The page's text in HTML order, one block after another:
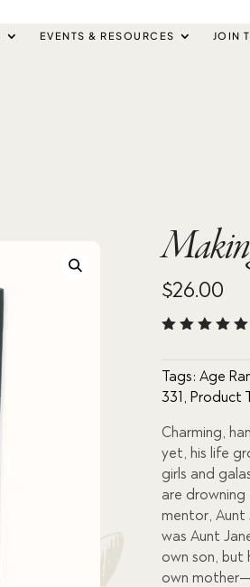
EVENTS & RESOURCES JOIN
$26.00
of 5
based
on
r
ratings
Tags:Age
331 ,Product
Charming,
yet, his life
girls and
are
mentor, Aunt
was Aunt
own son, but
own